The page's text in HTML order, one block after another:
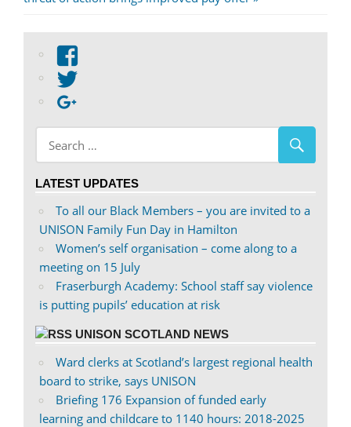
View
on
Facebook
profile
on
Twitter
LATEST UPDATES
To all our Black Members – you are invited to a
UNISON Family Fun Day in Hamilton
Women’s self organisation – come along to a
meeting on 15 July
Fraserburgh Academy: School staff say violence
is putting pupils’ education at risk
UNISON SCOTLAND NEWS
Ward clerks at Scotland’s largest regional health
board to strike, says UNISON
Briefing 176 Expansion of funded early
learning and childcare to 1140 hours: 2018-2025